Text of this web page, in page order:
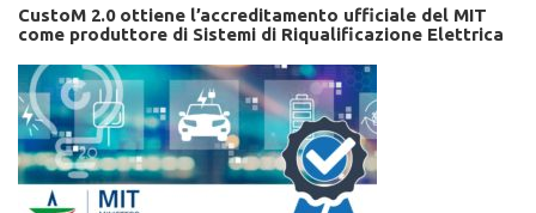
CustoM 2.0 ottiene l’accreditamento ufficiale del MIT
come produttore di Sistemi di Riqualificazione Elettrica